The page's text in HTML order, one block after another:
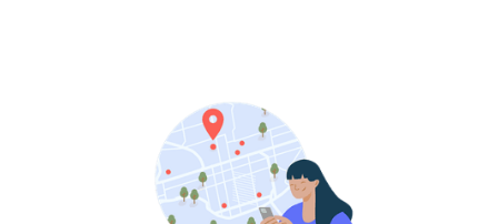
Date: Oldest to Newest
Price: High to Low
Price: Low to High